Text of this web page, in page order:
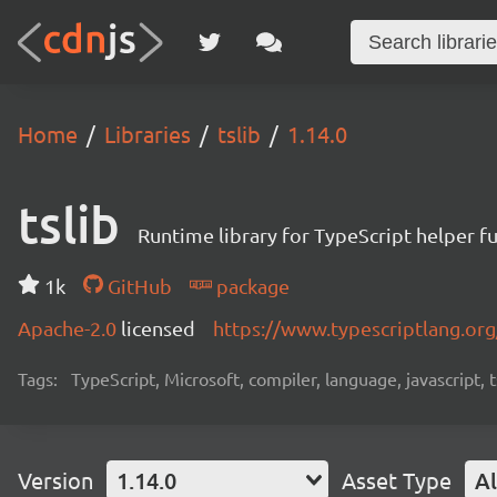
Home Libraries tslib 1.14.0
tslib Runtime library for TypeScript helper
1k GitHub
package
Apache-2.0 licensed https://
Tags: TypeScript, Microsoft, compiler, language, javascript,
Version 1.14.0 Asset Type